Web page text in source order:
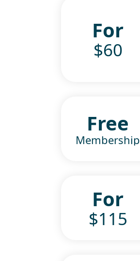
For
$60
Free
Membership
For
$115